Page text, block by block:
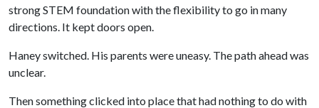
strong STEM foundation with the flexibility to go in many
directions. It kept doors open.
Haney switched. His parents were uneasy. The path ahead was
unclear.
Then something clicked into place that had nothing to do with